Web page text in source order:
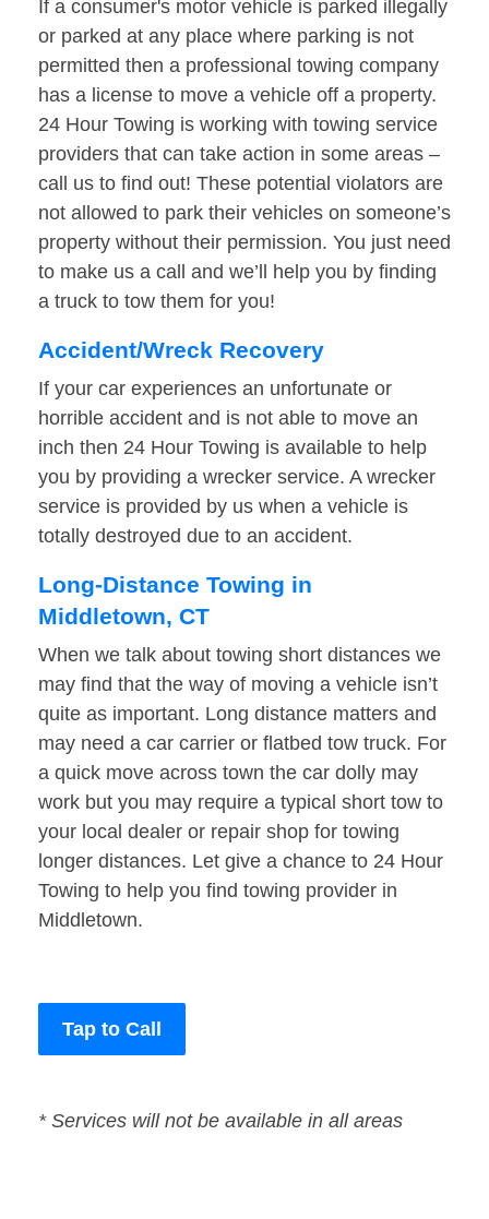
If a consumer's motor vehicle is parked illegally
or parked at any place where parking is not
permitted then a professional towing company
has a license to move a vehicle off a property.
24 Hour Towing is working with towing service
providers that can take action in some areas –
call us to find out! These potential violators are
not allowed to park their vehicles on someone’s
property without their permission. You just need
to make us a call and we’ll help you by finding
a truck to tow them for you!
Accident/Wreck Recovery
If your car experiences an unfortunate or
horrible accident and is not able to move an
inch then 24 Hour Towing is available to help
you by providing a wrecker service. A wrecker
service is provided by us when a vehicle is
totally destroyed due to an accident.
Long-Distance Towing in
Middletown, CT
When we talk about towing short distances we
may find that the way of moving a vehicle isn’t
quite as important. Long distance matters and
may need a car carrier or flatbed tow truck. For
a quick move across town the car dolly may
work but you may require a typical short tow to
your local dealer or repair shop for towing
longer distances. Let give a chance to 24 Hour
Towing to help you find towing provider in
Middletown.
Tap to Call
* Services will not be available in all areas